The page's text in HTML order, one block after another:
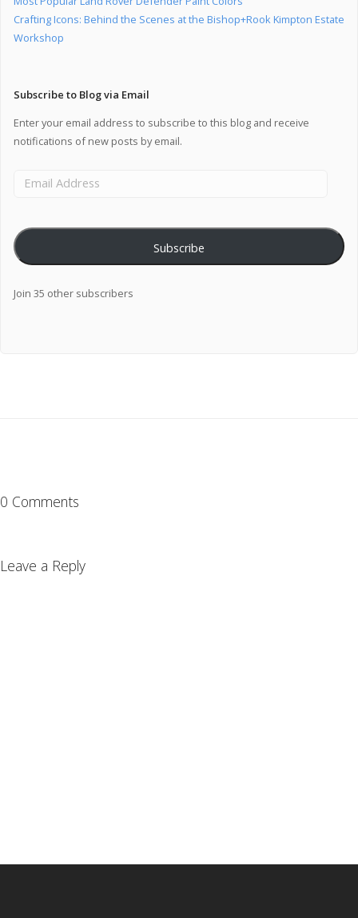
Crafting Icons: Behind the Scenes at the Bishop+Rook Kimpton Estate
Workshop
Subscribe to Blog via Email
Enter your email address to subscribe to this blog and receive
notifications of new posts by email.
Subscribe
Join 35 other subscribers
0 Comments
Leave a Reply